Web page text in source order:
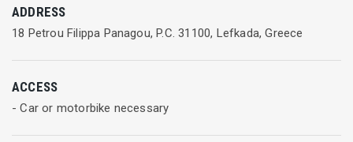
ADDRESS
18 Petrou Filippa Panagou, P.C. 31100, Lefkada, Greece
ACCESS
- Car or motorbike necessary